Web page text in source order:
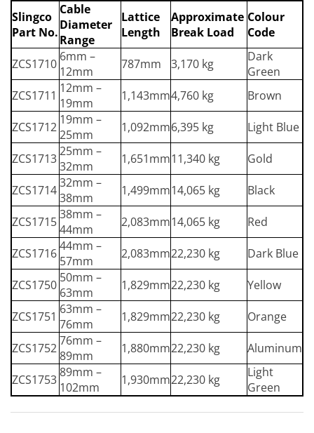
Slingco
Part No.
Cable
Diameter
Range
Lattice
Length
Approximate
Break Load
Colour
Code
ZCS1710 6mm –
12mm
787mm 3,170 kg
Dark
Green
ZCS1711 12mm –
19mm
1,143mm4,760 kg Brown
ZCS1712 19mm –
25mm
1,092mm6,395 kg Light Blue
ZCS171325mm –
32mm
1,651mm11,340 kg Gold
ZCS171432mm –
38mm
1,499mm14,065 kg Black
ZCS171538mm –
44mm
2,083mm14,065 kg Red
ZCS171644mm –
57mm
2,083mm22,230 kg Dark Blue
ZCS1750 50mm –
63mm
1,829mm22,230 kg Yellow
ZCS1751 63mm –
76mm
1,829mm22,230 kg Orange
ZCS175276mm –
89mm
1,880mm22,230 kg Aluminum
ZCS175389mm –
102mm
1,930mm22,230 kg
Light
Green